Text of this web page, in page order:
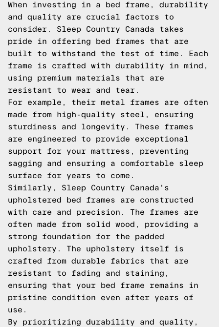
When investing in a bed frame, durability
and quality are crucial factors to
consider. Sleep Country Canada takes
pride in offering bed frames that are
built to withstand the test of time. Each
frame is crafted with durability in mind,
using premium materials that are
resistant to wear and tear.
For example, their metal frames are often
made from high-quality steel, ensuring
sturdiness and longevity. These frames
are engineered to provide exceptional
support for your mattress, preventing
sagging and ensuring a comfortable sleep
surface for years to come.
Similarly, Sleep Country Canada's
upholstered bed frames are constructed
with care and precision. The frames are
often made from solid wood, providing a
strong foundation for the padded
upholstery. The upholstery itself is
crafted from durable fabrics that are
resistant to fading and staining,
ensuring that your bed frame remains in
pristine condition even after years of
use.
By prioritizing durability and quality,